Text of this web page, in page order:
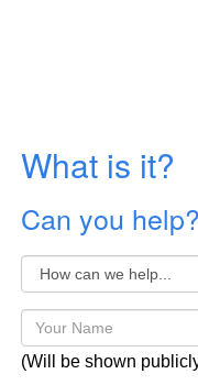
What is it?
Can you
(Will be shown